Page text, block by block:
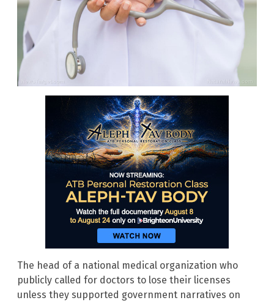
The head of a national medical organization who
publicly called for doctors to lose their licenses
unless they supported government narratives on